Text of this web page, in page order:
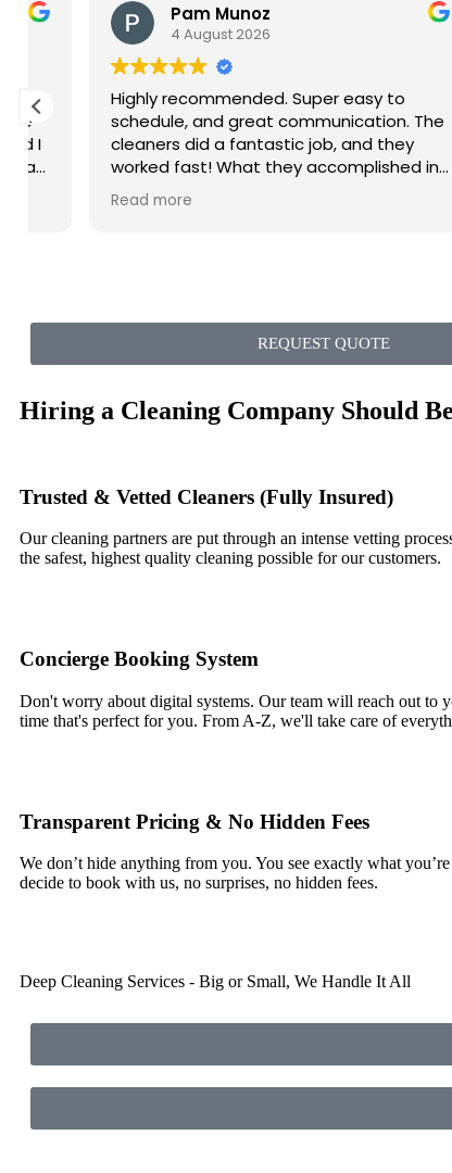
Pam Munoz
4 August 2026
Highly recommended. Super easy to
schedule, and great communication. The
cleaners did a fantastic job, and they
worked fast! What they accomplished in
a single morning would have taken me all
weekend and probably longer. I have 3
Read more
REQUEST QUOTE
Hiring a Cleaning Company Should
Trusted & Vetted Cleaners (Fully Insured)
Our cleaning partners are put through an intense vetting
the safest, highest quality cleaning possible for our customers.
Concierge Booking System
Don't worry about digital systems. Our team will reach out to
time that's perfect for you. From A-Z, we'll take care of
Transparent Pricing & No Hidden Fees
We don’t hide anything from you. You see exactly what
decide to book with us, no surprises, no hidden fees.
Deep Cleaning Services - Big or Small, We Handle It All